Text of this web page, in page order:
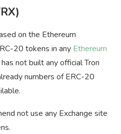
on the Ethereum
20 tokens in any Ethereum
not built any official Tron
numbers of ERC-20
not use any Exchange site